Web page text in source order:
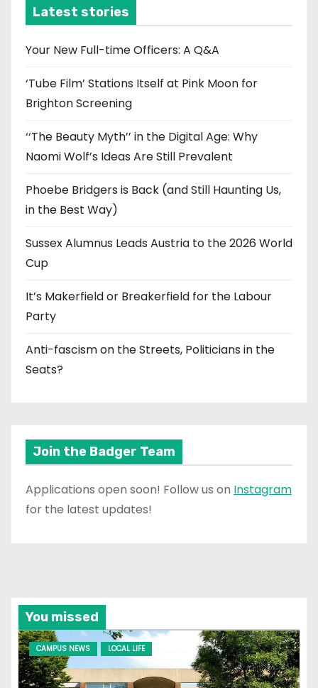
v
e
Latest stories
Your New Full-time Officers: A Q&A
‘Tube Film’ Stations Itself at Pink Moon for
Brighton Screening
‘‘The Beauty Myth’’ in the Digital Age: Why
Naomi Wolf’s Ideas Are Still Prevalent
Phoebe Bridgers is Back (and Still Haunting Us,
in the Best Way)
Sussex Alumnus Leads Austria to the 2026 World
Cup
It’s Makerfield or Breakerfield for the Labour
Party
Anti-fascism on the Streets, Politicians in the
Seats?
Join the Badger Team
Applications open soon! Follow us on Instagram
for the latest updates!
You missed
CAMPUS NEWS LOCAL LIFE